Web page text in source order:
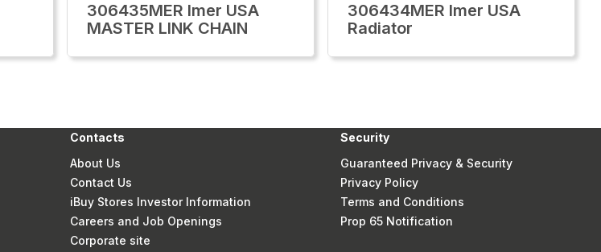
306435MER Imer USA
MASTER LINK CHAIN
306434MER Imer USA
Radiator
Contacts
About Us
Contact Us
iBuy Stores Investor Information
Careers and Job Openings
Corporate site
Security
Guaranteed Privacy & Security
Privacy Policy
Terms and Conditions
Prop 65 Notification